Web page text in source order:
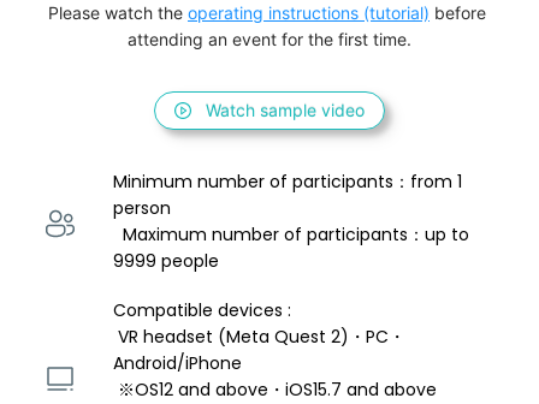
Please watch the operating instructions (tutorial) before
attending an event for the first time.
Watch sample video
Minimum number of participants：from 1
person
  Maximum number of participants：up to
9999 people
Compatible devices :
VR headset (Meta Quest 2)・PC・
Android/iPhone
※OS12 and above・iOS15.7 and above